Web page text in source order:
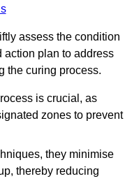
assess the condition
action plan to address
the curing process.
is crucial, as
zones to prevent
they minimise
thereby reducing